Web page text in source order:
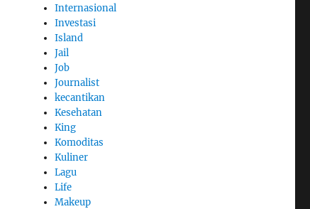
Internasional
Investasi
Island
Jail
Job
Journalist
kecantikan
Kesehatan
King
Komoditas
Kuliner
Lagu
Life
Makeup